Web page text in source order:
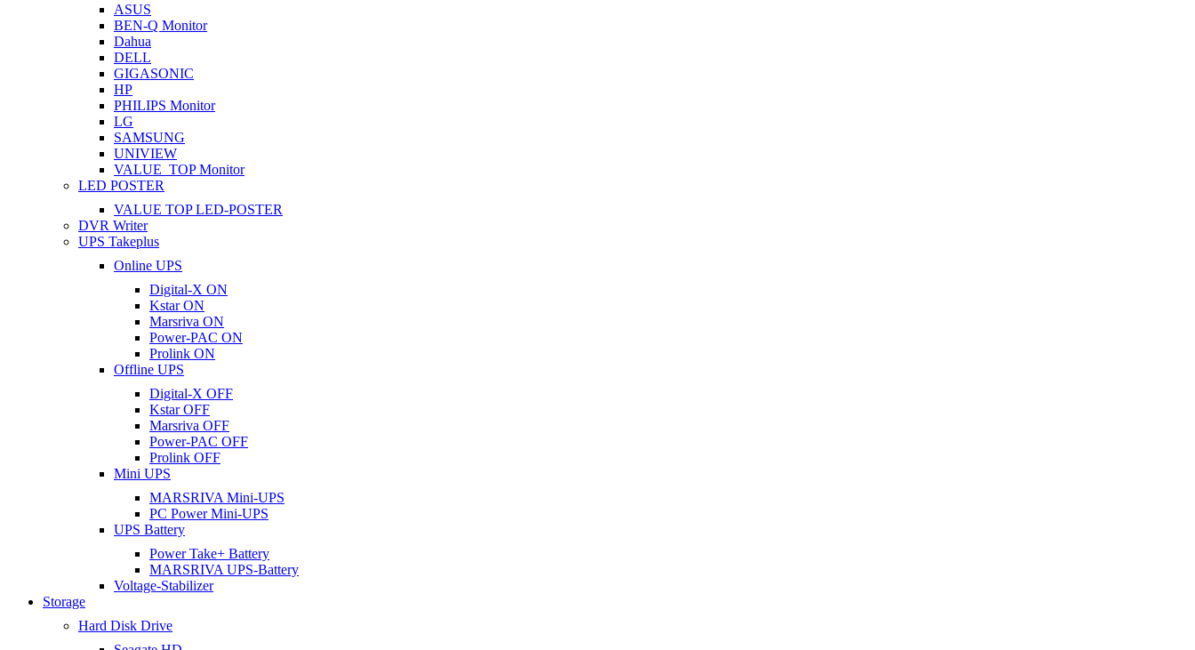
ASUS
BEN-Q Monitor
Dahua
DELL
GIGASONIC
HP
PHILIPS Monitor
LG
SAMSUNG
UNIVIEW
VALUE_TOP Monitor
LED POSTER
VALUE TOP LED-POSTER
DVR Writer
UPS Takeplus
Online UPS
Digital-X ON
Kstar ON
Marsriva ON
Power-PAC ON
Prolink ON
Offline UPS
Digital-X OFF
Kstar OFF
Marsriva OFF
Power-PAC OFF
Prolink OFF
Mini UPS
MARSRIVA Mini-UPS
PC Power Mini-UPS
UPS Battery
Power Take+ Battery
MARSRIVA UPS-Battery
Voltage-Stabilizer
Storage
Hard Disk Drive